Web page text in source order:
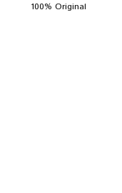
100% Original